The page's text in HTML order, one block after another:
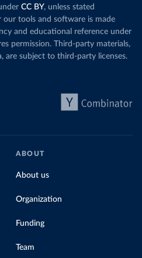
CC BY, unless stated
our tools and software is made
and educational reference under
permission. Third-party materials,
are subject to third-party licenses.
ABOUT
About us
Organization
Funding
Team